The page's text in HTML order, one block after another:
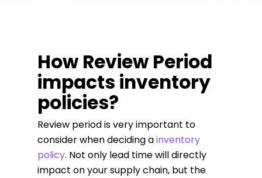
How Review Period
impacts inventory
policies?
Review period is very important to
consider when deciding ainventory
policy. Not only lead time will directly
impact on your supply chain, but the